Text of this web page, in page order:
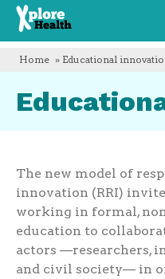
Xplore
Health
Home » Educational
The new model of
innovation (RRI)
working in formal,
education to
actors —researchers,
and civil society— in